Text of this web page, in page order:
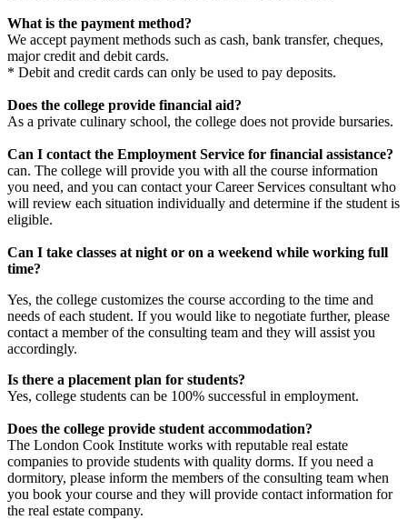
What is the payment method?
We accept payment methods such as cash, bank transfer, cheques,
major credit and debit cards.
* Debit and credit cards can only be used to pay deposits.
Does the college provide financial aid?
As a private culinary school, the college does not provide bursaries.
Can I contact the Employment Service for financial assistance?
can. The college will provide you with all the course information
you need, and you can contact your Career Services consultant who
will review each situation individually and determine if the student is
eligible.
Can I take classes at night or on a weekend while working full
time?
Yes, the college customizes the course according to the time and
needs of each student. If you would like to negotiate further, please
contact a member of the consulting team and they will assist you
accordingly.
Is there a placement plan for students?
Yes, college students can be 100% successful in employment.
Does the college provide student accommodation?
The London Cook Institute works with reputable real estate
companies to provide students with quality dorms. If you need a
dormitory, please inform the members of the consulting team when
you book your course and they will provide contact information for
the real estate company.